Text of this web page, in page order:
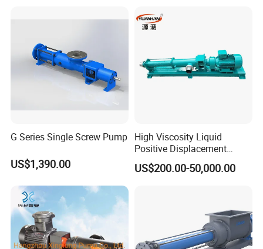
G Series Single Screw Pump
US$1,390.00
High Viscosity Liquid
Positive Displacement
Rotary Progressive Cavity
Sanitation Stainless Steel
US$200.00-50,000.00